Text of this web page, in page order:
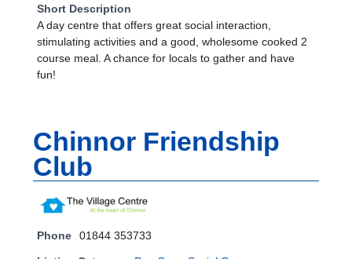
Short Description
A day centre that offers great social interaction,
stimulating activities and a good, wholesome cooked 2
course meal. A chance for locals to gather and have
fun!
Chinnor Friendship
Club
Phone 01844 353733